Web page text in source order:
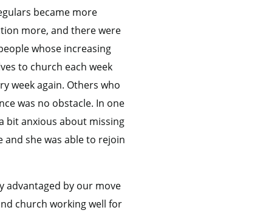
became more
more, and there were
whose increasing
to church each week
week again. Others who
was no obstacle. In one
bit anxious about missing
she was able to rejoin
advantaged by our move
church working well for